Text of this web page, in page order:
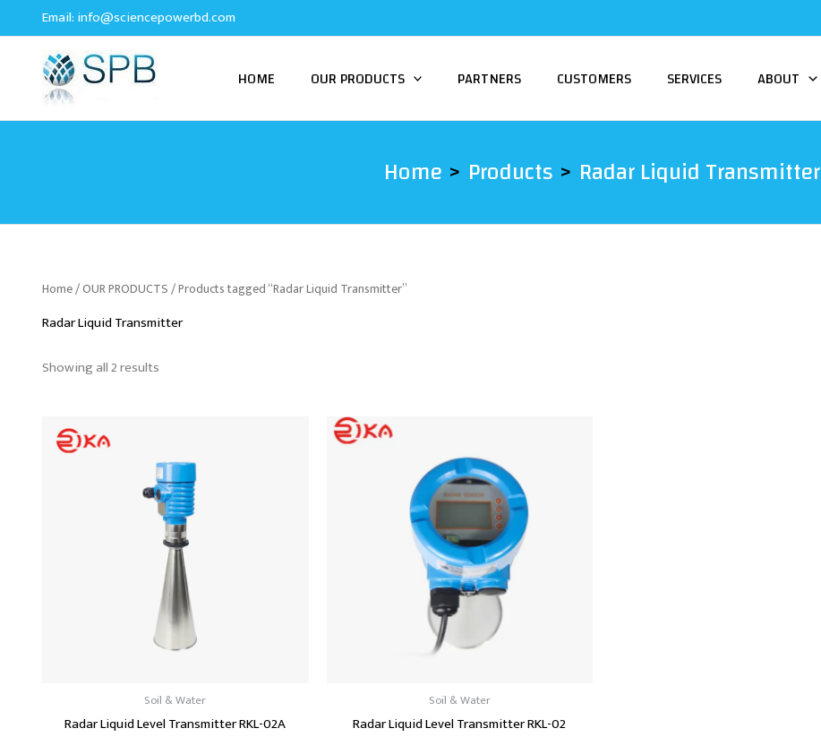
to
Email: info@sciencepowerbd.com
HOME OUR PRODUCTS PARTNERS CUSTOMERS SERVICES ABOUT
Home Products Radar Liquid Transmitter
Home/OUR PRODUCTS/ Products tagged “Radar Liquid Transmitter”
Radar Liquid Transmitter
Showing all 2 results
by
latest
Soil & Water
Radar Liquid Level Transmitter RKL-02A
Soil & Water
Radar Liquid Level Transmitter RKL-02